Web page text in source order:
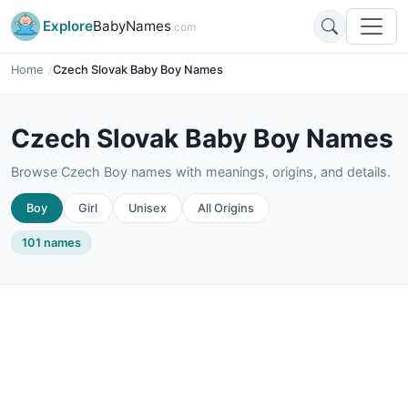
ExploreBabyNames.com
Home Czech Slovak Baby Boy Names
Czech Slovak Baby Boy Names
Browse Czech Boy names with meanings, origins, and details.
Boy Girl Unisex All Origins
101 names